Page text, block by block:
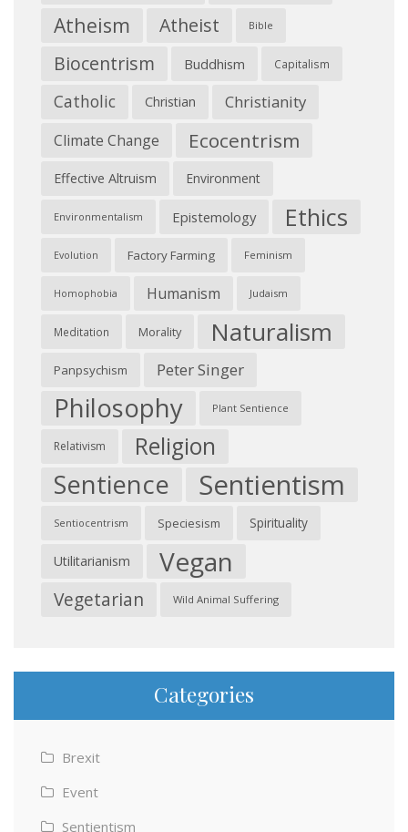
Atheism Atheist Bible
Biocentrism Buddhism Capitalism
Catholic Christian Christianity
Climate Change Ecocentrism
Effective Altruism Environment
Environmentalism Epistemology Ethics
Evolution Factory Farming Feminism
Homophobia Humanism Judaism
Meditation Morality Naturalism
Panpsychism Peter Singer
Philosophy Plant Sentience
Relativism Religion
Sentience Sentientism
Sentiocentrism Speciesism Spirituality
Utilitarianism Vegan
Vegetarian Wild Animal Suffering
Categories
Brexit
Event
Sentientism